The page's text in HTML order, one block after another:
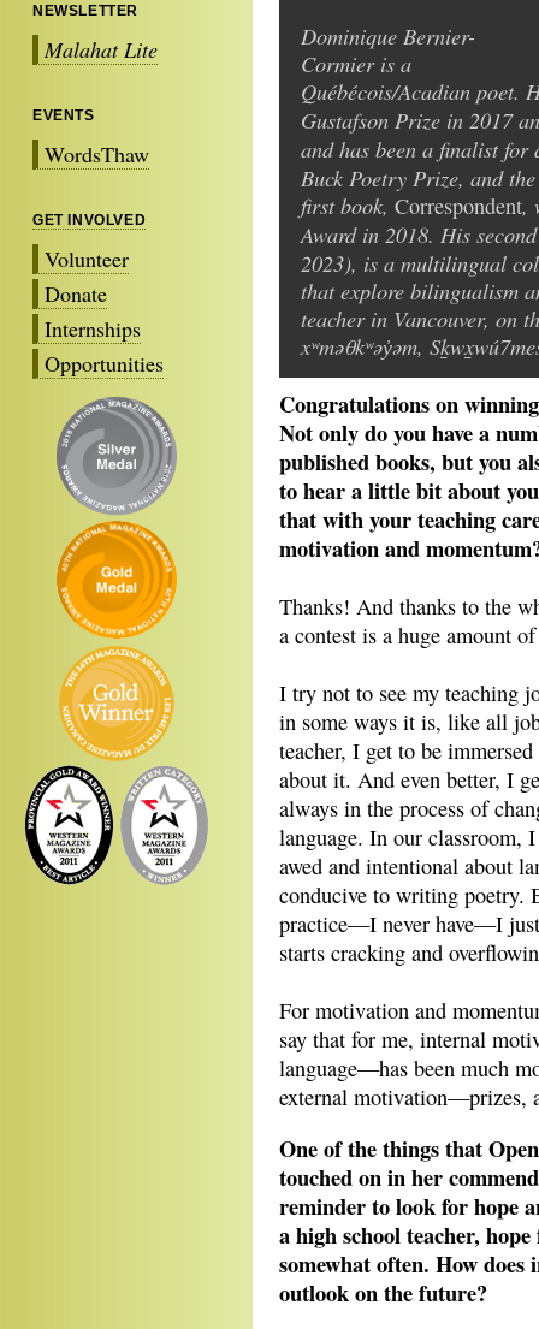
NEWSLETTER
Malahat Lite
EVENTS
WordsThaw
GET INVOLVED
Volunteer
Donate
Internships
Opportunities
Dominique Bernier-
Cormier is a
Québécois/Acadian poet.
Gustafson Prize in 2017
and has been a finalist
Buck Poetry Prize, and
first book, Correspondent,
Award in 2018. His
2023), is a multilingual
that explore bilingualism
teacher in Vancouver, on
xʷməθkʷəy̓əm,
Congratulations on
Not only do you have a
published books, but you
to hear a little bit about
that with your teaching
motivation and
Thanks! And thanks to the
a contest is a huge amount
I try not to see my teaching
in some ways it is, like all
teacher, I get to be
about it. And even better, I
always in the process of
language. In our classroom,
awed and intentional about
conducive to writing poetry.
practice—I never have—I
starts cracking and
For motivation and
say that for me, internal
language—has been much
external motivation—prizes,
One of the things that
touched on in her
reminder to look for hope
a high school teacher,
somewhat often. How
outlook on the future?